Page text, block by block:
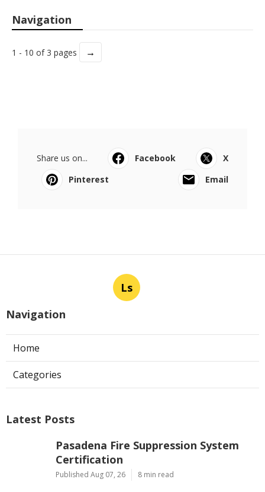
Navigation
1 - 10 of 3 pages →
Share us on... Facebook
X
Pinterest
Email
Ls
Navigation
Home
Categories
Latest Posts
Pasadena Fire Suppression System
Certification
Published Aug 07, 26 8 min read